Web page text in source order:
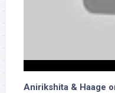
Anirikshita & Haage